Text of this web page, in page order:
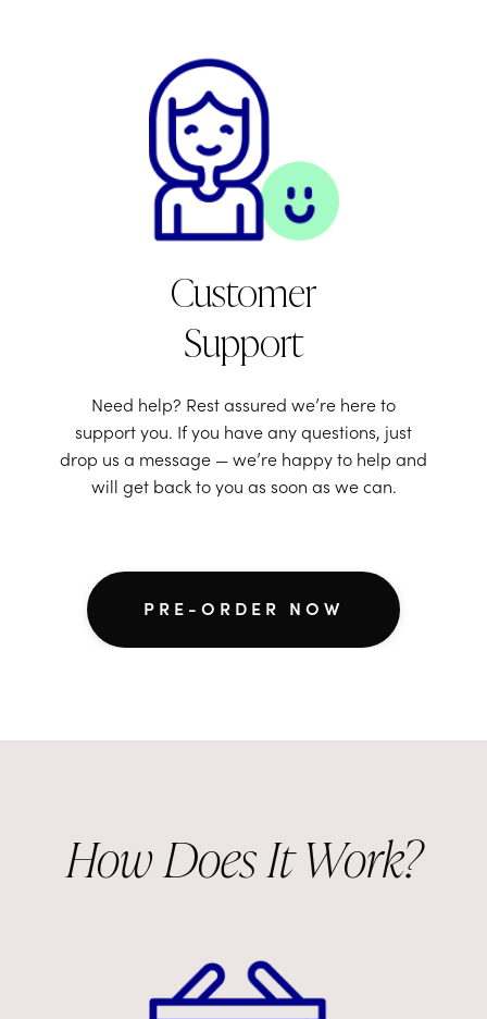
Customer
Support
Need help? Rest assured we’re here to
support you. If you have any questions, just
drop us a message — we’re happy to help and
will get back to you as soon as we can.
PRE-ORDER NOW
How Does It Work?